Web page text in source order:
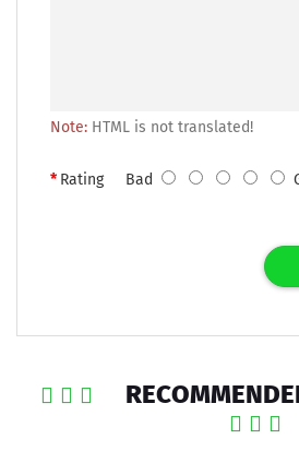
Note: HTML is not translated!
RatingBad